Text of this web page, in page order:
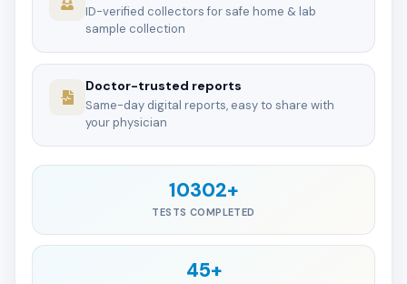
ID-verified collectors for safe home & lab
sample collection
Doctor-trusted reports
Same-day digital reports, easy to share with
your physician
10302+
TESTS COMPLETED
45+